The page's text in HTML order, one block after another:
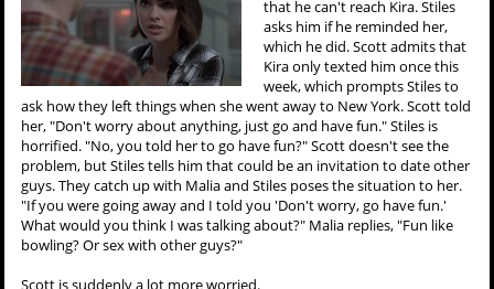
that he can't reach Kira. Stiles
asks him if he reminded her,
which he did. Scott admits that
Kira only texted him once this
week, which prompts Stiles to
ask how they left things when she went away to New York. Scott told
her, "Don't worry about anything, just go and have fun." Stiles is
horrified. "No, you told her to go have fun?" Scott doesn't see the
problem, but Stiles tells him that could be an invitation to date other
guys. They catch up with Malia and Stiles poses the situation to her.
"If you were going away and I told you 'Don't worry, go have fun.'
What would you think I was talking about?" Malia replies, "Fun like
bowling? Or sex with other guys?"
Scott is suddenly a lot more worried.